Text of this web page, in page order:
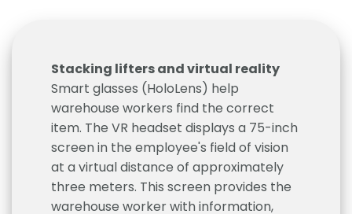
Stacking lifters and virtual reality
Smart glasses (HoloLens) help
warehouse workers find the correct
item. The VR headset displays a 75-inch
screen in the employee's field of vision
at a virtual distance of approximately
three meters. This screen provides the
warehouse worker with information,